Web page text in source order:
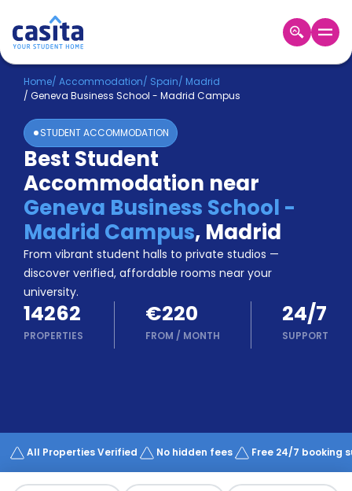
Home EN EUR
Login
Booking
Accommodation
About
Us
Blog
Refer
&
Earn!
Become
a
Partner
Help
and
Phone
Works
Home/ Accommodation/ Spain/ Madrid
/ Geneva Business School - Madrid Campus
STUDENT ACCOMMODATION
Best Student
Accommodation near
Geneva Business School -
Madrid Campus, Madrid
From vibrant student halls to private studios —
discover verified, affordable rooms near your
university.
14262
PROPERTIES
€220
FROM / MONTH
24/7
SUPPORT
All Properties Verified No hidden fees Free 24/7 booking